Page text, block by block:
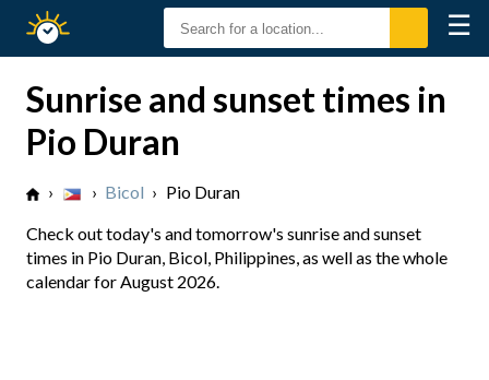
Sunset
☰
Sunrise and sunset times in
Pio Duran
› › Bicol › Pio Duran
Check out today's and tomorrow's sunrise and sunset
times in Pio Duran, Bicol, Philippines, as well as the whole
calendar for August 2026.